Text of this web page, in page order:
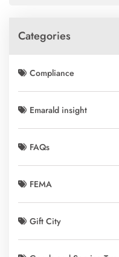
Categories
Compliance
Emarald insight
FAQs
FEMA
Gift City